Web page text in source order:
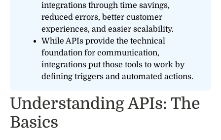
integrations through time savings,
reduced errors, better customer
experiences, and easier scalability.
While APIs provide the technical
foundation for communication,
integrations put those tools to work by
defining triggers and automated actions.
Understanding APIs: The
Basics